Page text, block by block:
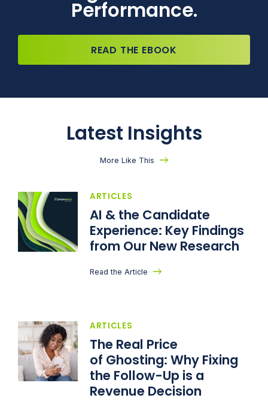
Performance.
READ THE EBOOK
Latest Insights
More Like This
ARTICLES
AI & the Candidate
Experience: Key Findings
from Our New Research
Read the Article
ARTICLES
The Real Price
of Ghosting: Why Fixing
the Follow-Up is a
Revenue Decision